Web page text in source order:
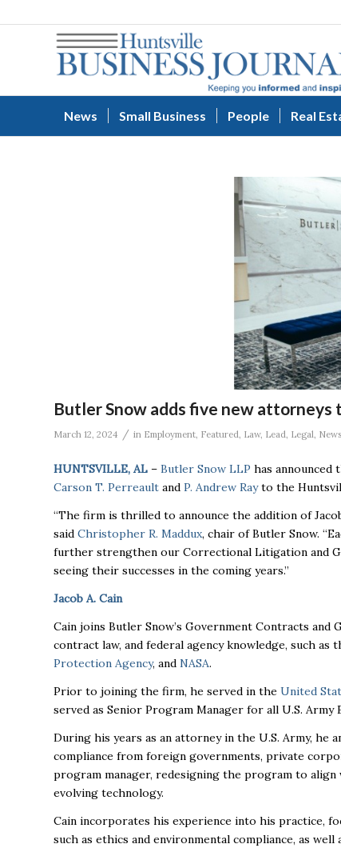
News Small Business People Real
Butler Snow adds five new
March 12, 2024 / in Employment, Featured, Law, Lead, Legal, News
HUNTSVILLE, AL – Butler Snow LLP has announced
Carson T. Perreault and P. Andrew Rayto the
“The firm is thrilled to announce the addition of
said Christopher R. Maddux, chair of Butler Snow.
further strengthen our Correctional Litigation and
seeing their successes in the coming years.”
Jacob A. Cain
Cain joins Butler Snow’s Government Contracts
contract law, and federal agency knowledge, such as
Protection Agency, and NASA.
Prior to joining the firm, he served in the United
served as Senior Program Manager for all U.S.
During his years as an attorney in the U.S. Army, he
compliance from foreign governments, private
program manager, redesigning the program to
evolving technology.
Cain incorporates his experience into his practice,
such as ethics and environmental compliance, as